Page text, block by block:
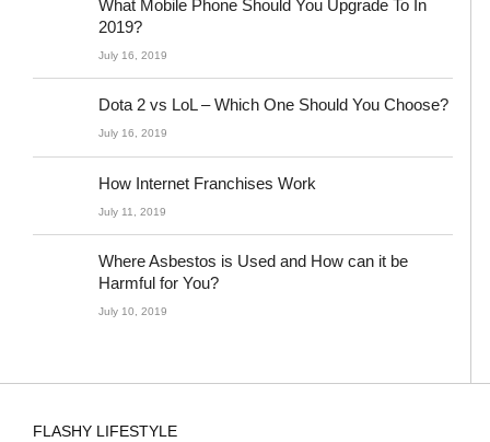
What Mobile Phone Should You Upgrade To In
2019?
July 16, 2019
Dota 2 vs LoL – Which One Should You Choose?
July 16, 2019
How Internet Franchises Work
July 11, 2019
Where Asbestos is Used and How can it be
Harmful for You?
July 10, 2019
FLASHY LIFESTYLE